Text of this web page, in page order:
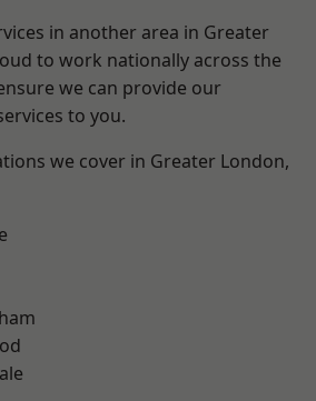
in another area in Greater
to work nationally across the
we can provide our
to you.
we cover in Greater London,